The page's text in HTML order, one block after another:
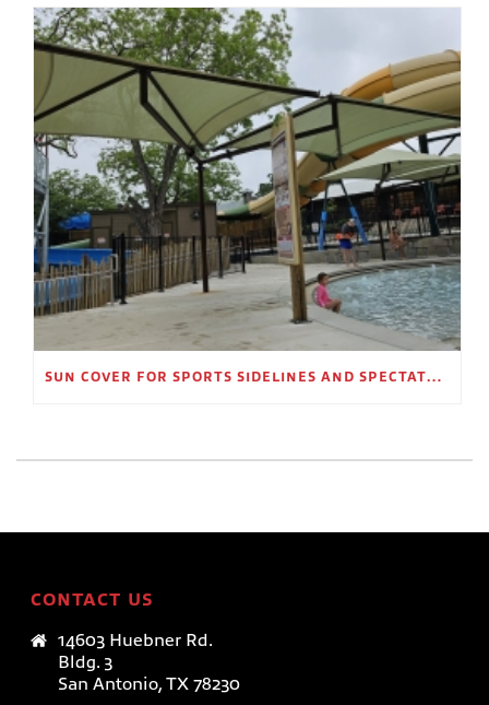
SUN COVER FOR SPORTS SIDELINES AND SPECTATOR AREAS
CONTACT US
14603 Huebner Rd.
Bldg. 3
San Antonio, TX 78230